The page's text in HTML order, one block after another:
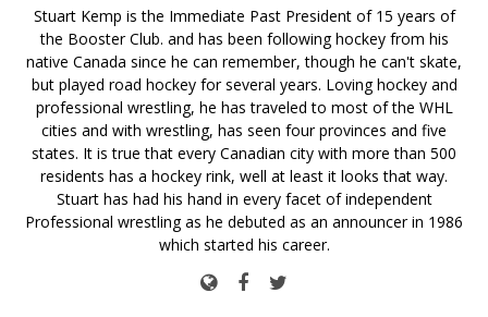
Stuart Kemp is the Immediate Past President of 15 years of
the Booster Club. and has been following hockey from his
native Canada since he can remember, though he can't skate,
but played road hockey for several years. Loving hockey and
professional wrestling, he has traveled to most of the WHL
cities and with wrestling, has seen four provinces and five
states. It is true that every Canadian city with more than 500
residents has a hockey rink, well at least it looks that way.
Stuart has had his hand in every facet of independent
Professional wrestling as he debuted as an announcer in 1986
which started his career.